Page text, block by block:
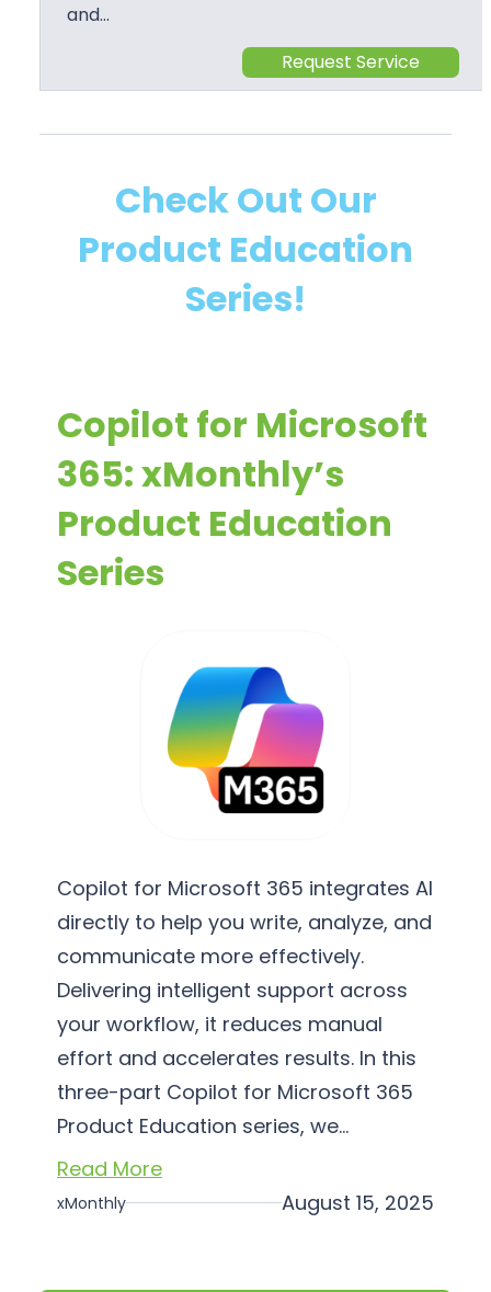
and…
Request Service
Check Out Our
Product Education
Series!
Copilot for Microsoft
365: xMonthly’s
Product Education
Series
Copilot for Microsoft 365 integrates AI
directly to help you write, analyze, and
communicate more effectively.
Delivering intelligent support across
your workflow, it reduces manual
effort and accelerates results. In this
three-part Copilot for Microsoft 365
Product Education series, we…
Read More
xMonthly August 15, 2025